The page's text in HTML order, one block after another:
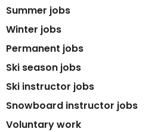
Summer jobs
Winter jobs
Permanent jobs
Ski season jobs
Ski instructor jobs
Snowboard instructor jobs
Voluntary work